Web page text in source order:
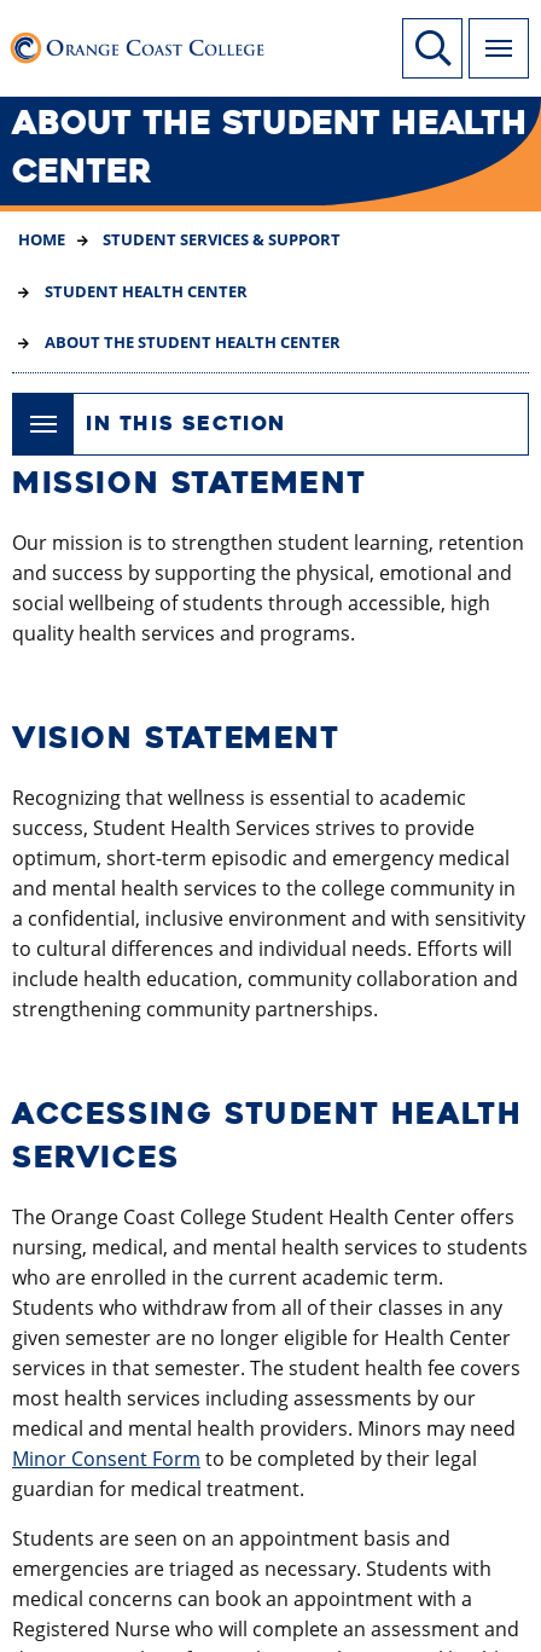
TO
MAIN
CONTENT
Site Search
Link to home page
ABOUT THE STUDENT HEALTH
CENTER
HOME STUDENT SERVICES & SUPPORT
STUDENT HEALTH CENTER
ABOUT THE STUDENT HEALTH CENTER
IN THIS SECTION
MISSION STATEMENT
Our mission is to strengthen student learning, retention
and success by supporting the physical, emotional and
social wellbeing of students through accessible, high
quality health services and programs.
VISION STATEMENT
Recognizing that wellness is essential to academic
success, Student Health Services strives to provide
optimum, short-term episodic and emergency medical
and mental health services to the college community in
a confidential, inclusive environment and with sensitivity
to cultural differences and individual needs. Efforts will
include health education, community collaboration and
strengthening community partnerships.
ACCESSING STUDENT HEALTH
SERVICES
The Orange Coast College Student Health Center offers
nursing, medical, and mental health services to students
who are enrolled in the current academic term.
Students who withdraw from all of their classes in any
given semester are no longer eligible for Health Center
services in that semester. The student health fee covers
most health services including assessments by our
medical and mental health providers. Minors may need
Minor Consent Form to be completed by their legal
guardian for medical treatment.
Students are seen on an appointment basis and
emergencies are triaged as necessary. Students with
medical concerns can book an appointment with a
Registered Nurse who will complete an assessment and